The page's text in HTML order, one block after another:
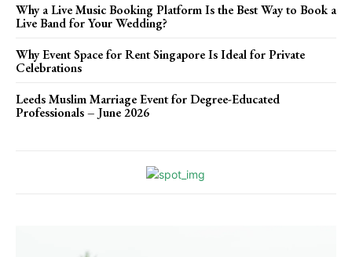
Why a Live Music Booking Platform Is the Best Way to Book a
Live Band for Your Wedding?
Why Event Space for Rent Singapore Is Ideal for Private
Celebrations
Leeds Muslim Marriage Event for Degree-Educated
Professionals – June 2026